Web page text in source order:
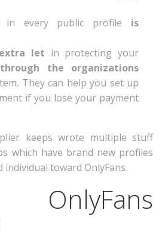
every public profile is
let in protecting your
through the organizations
They can help you set up
if you lose your payment
keeps wrote multiple stuff
which have brand new profiles
toward OnlyFans.
OnlyFans